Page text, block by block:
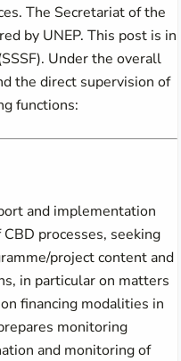
The Secretariat of the
by UNEP. This post is in
Under the overall
the direct supervision of
functions:
and implementation
processes, seeking
project content and
in particular on matters
financing modalities in
monitoring
and monitoring of